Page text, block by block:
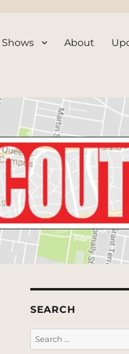
Shows About
SEARCH
Search
for: